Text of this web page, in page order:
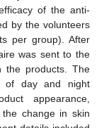
of the anti-
by the volunteers
per group). After
was sent to the
the products. The
of day and night
appearance,
change in skin